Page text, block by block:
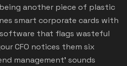
another piece of plastic
smart corporate cards with
that flags wasteful
CFO notices them six
management' sounds